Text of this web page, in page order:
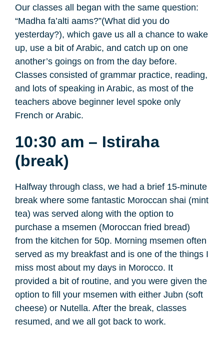
Our classes all began with the same question:
“Madha fa’alti aams?”(What did you do
yesterday?), which gave us all a chance to wake
up, use a bit of Arabic, and catch up on one
another’s goings on from the day before.
Classes consisted of grammar practice, reading,
and lots of speaking in Arabic, as most of the
teachers above beginner level spoke only
French or Arabic.
10:30 am – Istiraha
(break)
Halfway through class, we had a brief 15-minute
break where some fantastic Moroccan shai (mint
tea) was served along with the option to
purchase a msemen (Moroccan fried bread)
from the kitchen for 50p. Morning msemen often
served as my breakfast and is one of the things I
miss most about my days in Morocco. It
provided a bit of routine, and you were given the
option to fill your msemen with either Jubn (soft
cheese) or Nutella. After the break, classes
resumed, and we all got back to work.